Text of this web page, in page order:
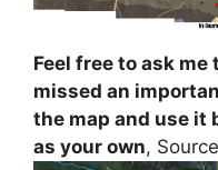
Feel free to ask
missed an
the map and use it
as your own,